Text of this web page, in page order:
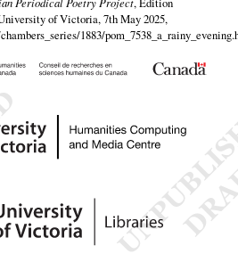
of Victoria, 7th May 2025,
1883/